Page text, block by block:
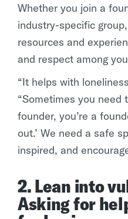
Whether you join a
industry-specific
resources and
and respect among
“It helps with
“Sometimes you need
founder, you’re a
out.’ We need a safe
inspired, and
2. Lean into
Asking for